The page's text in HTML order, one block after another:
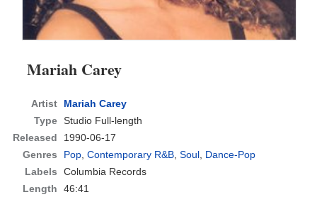
Mariah Carey
Artist
Mariah Carey
Type Studio Full-length
Released
1990-06-17
Genres
Pop,Contemporary R&B,Soul, Dance-Pop
Labels
Columbia Records
Length
46:41